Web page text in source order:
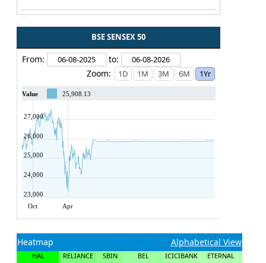
BSE SENSEX 50
From:
to:
Zoom:
Value 25,908.13
Oct Apr
23,000
24,000
25,000
26,000
27,000
Heatmap Alphabetical View
HAL
RELIANCE
SBIN
BEL
ICICIBANK
ETERNAL